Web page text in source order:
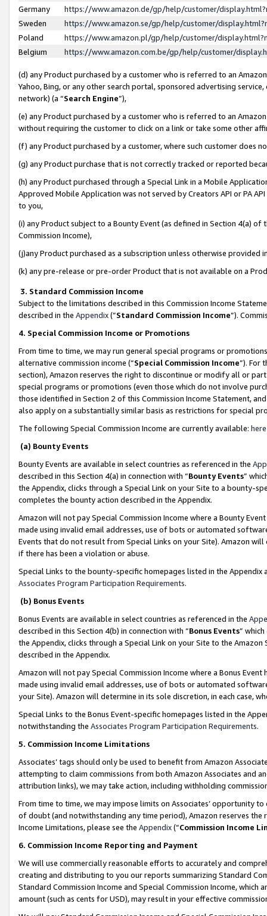
Germany
https://www.amazon.de/gp/help/customer/
Sweden
https://www.amazon.se/gp/help/customer/
Poland
https://www.amazon.pl/gp/help/customer/
Belgium
https://www.amazon.com.be/gp/help/customer/
(d) any Product purchased by a customer who is referred to an
Yahoo, Bing, or any other search portal, sponsored advertising
network) (a “Search Engine”),
(e) any Product purchased by a customer who is referred to an
without requiring the customer to click on a link or take some other
(f) any Product purchased by a customer, where such customer does
(g) any Product purchase that is not correctly tracked or reported
(h) any Product purchased through a Special Link in a Mobile
Approved Mobile Application was not served by Creators API or PA
to you,
(i) any Product subject to a Bounty Event (as defined in Section 4(a)
Commission Income),
(j)any Product purchased as a subscription unless otherwise provided
(k) any pre-release or pre-order Product that is not available on a
3. Standard Commission Income
Subject to the limitations described in this Commission Income
described in the Appendix(”Standard Commission Income”).
4. Special Commission Income or Promotions
From time to time, we may run general special programs or
alternative commission income (“Special Commission Income”). For
section), Amazon reserves the right to discontinue or modify all or
special programs or promotions (even those which do not involve
those identified in Section 2 of this Commission Income Statement,
also apply on a substantially similar basis as restrictions for special
The following Special Commission Income are currently available: here
(a) Bounty Events
Bounty Events are available in select countries as referenced in the
described in this Section 4(a) in connection with “Bounty Events”
the Appendix, clicks through a Special Link on your Site to a bounty-
completes the bounty action described in the Appendix.
Amazon will not pay Special Commission Income where a Bounty
made using invalid email addresses, use of bots or automated
Events that do not result from Special Links on your Site). Amazon
if there has been a violation or abuse.
Special Links to the bounty-specific homepages listed in the
Associates Program Participation Requirements.
(b) Bonus Events
Bonus Events are available in select countries as referenced in the
described in this Section 4(b) in connection with “Bonus Events”
the Appendix, clicks through a Special Link on your Site to the
described in the Appendix.
Amazon will not pay Special Commission Income where a Bonus
made using invalid email addresses, use of bots or automated
your Site). Amazon will determine in its sole discretion, in each case,
Special Links to the Bonus Event-specific homepages listed in the
notwithstanding the Associates Program Participation Requirements.
5. Commission Income Limitations
Associates’ tags should only be used to benefit from Amazon
attempting to claim commissions from both Amazon Associates and
attribution links), we may take action, including withholding
From time to time, we may impose limits on Associates’ opportunity
of doubt (and notwithstanding any time period), Amazon reserves
Income Limitations, please see the Appendix(“Commission Income
6. Commission Income Reporting and Payment
We will use commercially reasonable efforts to accurately and
creating and distributing to you our reports summarizing Standard
Standard Commission Income and Special Commission Income,
amount (such as cents for USD), may result in your effective